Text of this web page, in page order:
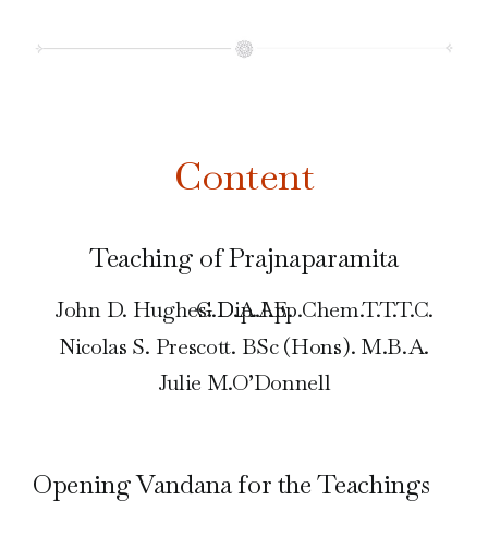
Content
Teaching of Prajnaparamita
John D. Hughes. Dip.App.Chem.T.T.T.C. G.D.A.I.E.
Nicolas S. Prescott. BSc (Hons). M.B.A.
Julie M.O’Donnell
Opening Vandana for the Teachings